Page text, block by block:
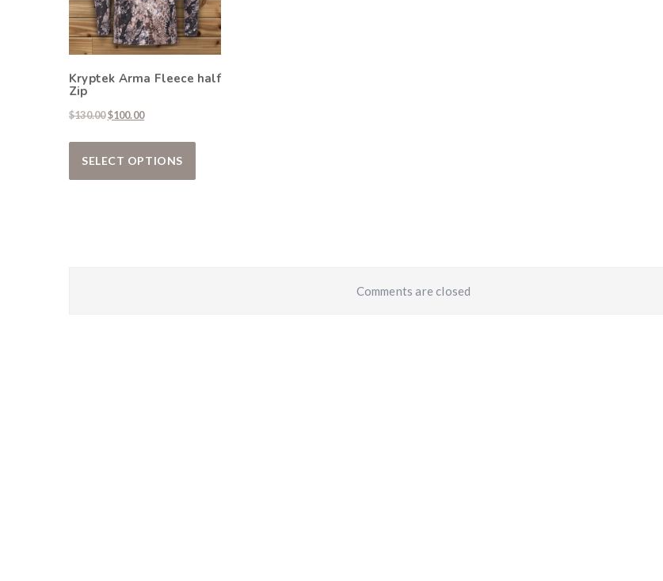
Kryptek Arma Fleece half
Zip
$130.00Original price was: $130.00.
$100.00Current price is: $100.00.
SELECT OPTIONS
This product has multiple variants. The options may be chosen on the product page
Comments are closed